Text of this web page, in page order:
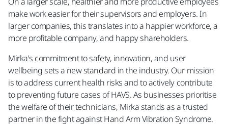
make work easier for their supervisors and employers. In
larger companies, this translates into a happier workforce, a
more profitable company, and happy shareholders.
Mirka's commitment to safety, innovation, and user
wellbeing sets a new standard in the industry. Our mission
is to address current health risks and to actively contribute
to preventing future cases of HAVS. As businesses prioritise
the welfare of their technicians, Mirka stands as a trusted
partner in the fight against Hand Arm Vibration Syndrome.